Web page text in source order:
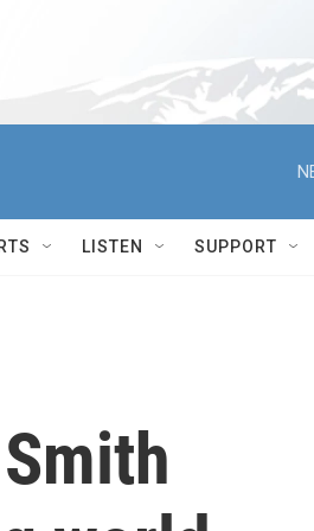
LISTEN SUPPORT